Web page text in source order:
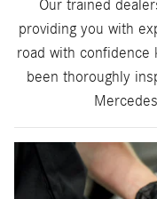
Our trained
providing you with
road with confidence
been thoroughly